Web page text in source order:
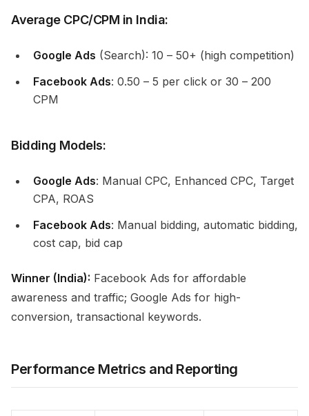
Average CPC/CPM in India:
Google Ads (Search): ₹10 – ₹50+ (high competition)
Facebook Ads: ₹0.50 – ₹5 per click or ₹30 – ₹200
CPM
Bidding Models:
Google Ads: Manual CPC, Enhanced CPC, Target
CPA, ROAS
Facebook Ads: Manual bidding, automatic bidding,
cost cap, bid cap
Winner (India): Facebook Ads for affordable
awareness and traffic; Google Ads for high-
conversion, transactional keywords.
Performance Metrics and Reporting